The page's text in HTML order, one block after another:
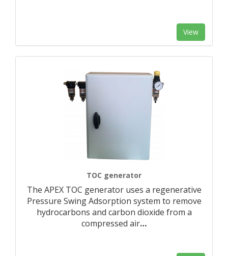
View
TOC generator
The APEX TOC generator uses a regenerative
Pressure Swing Adsorption system to remove
hydrocarbons and carbon dioxide from a
compressed air…